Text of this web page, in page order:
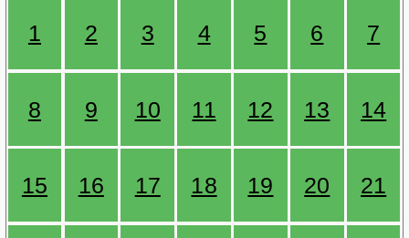
1 2 3 4 5 6 7
8 9 10 11 12 13 14
15 16 17 18 19 20 21